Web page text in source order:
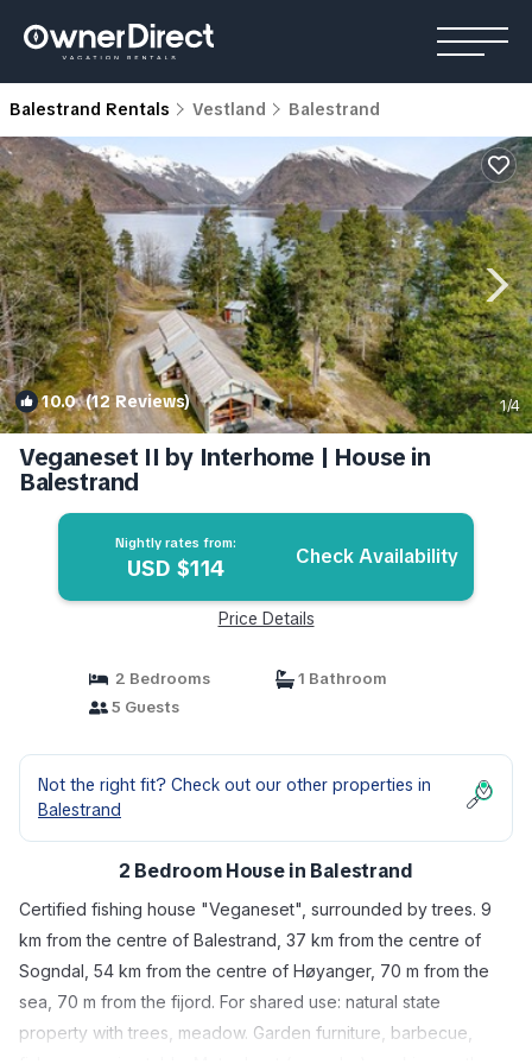
Balestrand Rentals Vestland Balestrand
10.0(12 Reviews) 1/4
Veganeset II by Interhome | House in
Balestrand
Nightly rates from:
USD $114 Check Availability
Price Details
2 Bedrooms
1 Bathroom
5 Guests
Not the right fit? Check out our other properties in
Balestrand
2 Bedroom House in Balestrand
Certified fishing house "Veganeset", surrounded by trees. 9
km from the centre of Balestrand, 37 km from the centre of
Sogndal, 54 km from the centre of Høyanger, 70 m from the
sea, 70 m from the fijord. For shared use: natural state
property with trees, meadow. Garden furniture, barbecue,